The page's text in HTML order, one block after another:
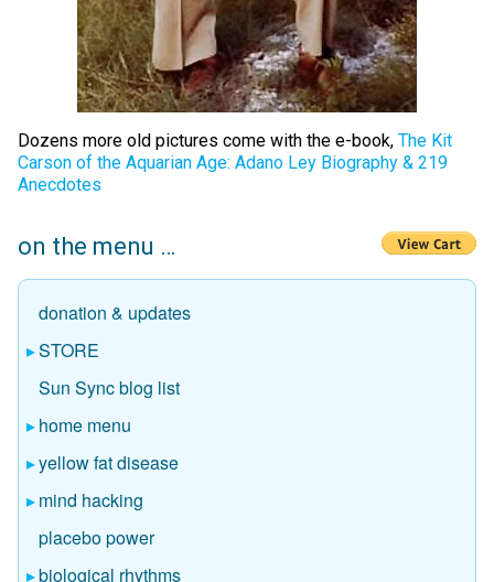
Dozens more old pictures come with the e-book, The Kit
Carson of the Aquarian Age: Adano Ley Biography & 219
Anecdotes
on the menu …
donation & updates
STORE
Sun Sync blog list
home menu
yellow fat disease
mind hacking
placebo power
biological rhythms